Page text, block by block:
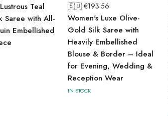
Teal
Saree with All-
Embellished
🇪🇺 €193.56
Women's Luxe Olive-
Gold Silk Saree with
Heavily Embellished
Blouse & Border – Ideal
for Evening, Wedding &
Reception Wear
IN STOCK